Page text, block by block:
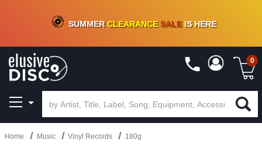
CRATE OF DEALS!100+NEW TITLES ADDED10%- 90 % OFFON VINYL & DIGITAL
SUMMERCLEARANCESALEIS HERE
0
Home Music Vinyl Records 180g